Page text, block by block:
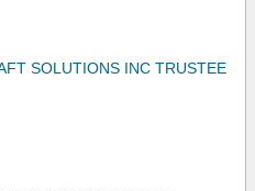
SOLUTIONS INC TRUSTEE